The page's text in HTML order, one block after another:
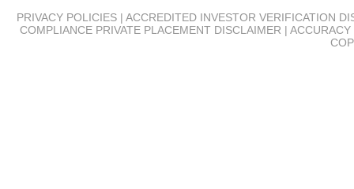
PRIVACY POLICIES | ACCREDITED INVESTOR VERIFICATION
COMPLIANCE PRIVATE PLACEMENT DISCLAIMER |